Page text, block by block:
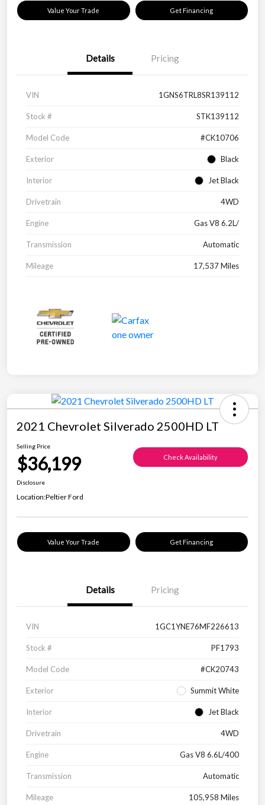
Value Your Trade Get Financing
Details Pricing
VIN 1GNS6TRL8SR139112
Stock # STK139112
Model Code #CK10706
Exterior Black
Interior Jet Black
Drivetrain 4WD
Engine Gas V8 6.2L/
Transmission Automatic
Mileage 17,537 Miles
2021 Chevrolet Silverado 2500HD LT
Selling Price
$36,199 Check Availability
Disclosure
Location:Peltier Ford
Value Your Trade Get Financing
Details Pricing
VIN 1GC1YNE76MF226613
Stock # PF1793
Model Code #CK20743
Exterior Summit White
Interior Jet Black
Drivetrain 4WD
Engine Gas V8 6.6L/400
Transmission Automatic
Mileage 105,958 Miles